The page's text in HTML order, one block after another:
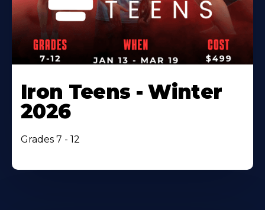
Iron Teens - Winter
2026
Grades 7 - 12